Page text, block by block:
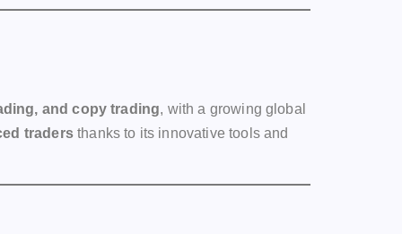
and copy trading, with a growing global
tradersthanks to its innovative tools and